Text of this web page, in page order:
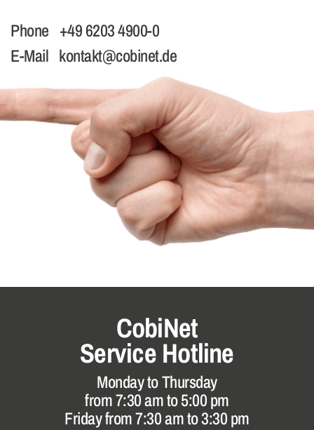
Phone +49 6203 4900-0
E-Mail kontakt@cobinet.de
CobiNet
Service Hotline
Monday to Thursday
from 7:30 am to 5:00 pm
Friday from 7:30 am to 3:30 pm